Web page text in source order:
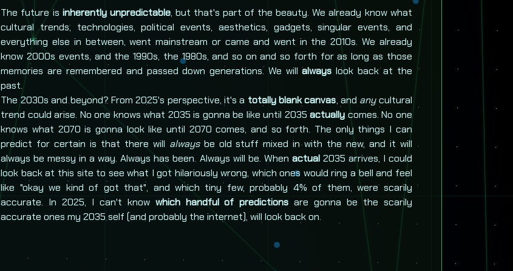
The future is inherently unpredictable, but that's part of the beauty. We already know what
cultural trends, technologies, political events, aesthetics, gadgets, singular events, and
everything else in between, went mainstream or came and went in the 2010s. We already
know 2000s events, and the 1990s, the 1980s, and so on and so forth for as long as those
memories are remembered and passed down generations. We willalways look back at the
past.
The 2030s and beyond? From 2025's perspective, it's a totally blank canvas, and anycultural
trend could arise. No one knows what 2035 is gonna be like until 2035actually comes. No one
knows what 2070 is gonna look like until 2070 comes, and so forth. The only things I can
predict for certain is that there will alwaysbe old stuff mixed in with the new, and it will
always be messy in a way. Always has been. Always will be. When actual2035 arrives, I could
look back at this site to see what I got hilariously wrong, which ones would ring a bell and feel
like "okay we kind of got that", and which tiny few, probably 4% of them, were scarily
accurate. In 2025, I can't know which handful of predictions are gonna be the scarily
accurate ones my 2035 self (and probably the internet), will look back on.